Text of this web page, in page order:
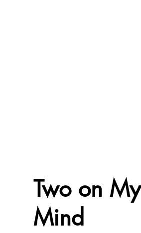
Two on My
Mind